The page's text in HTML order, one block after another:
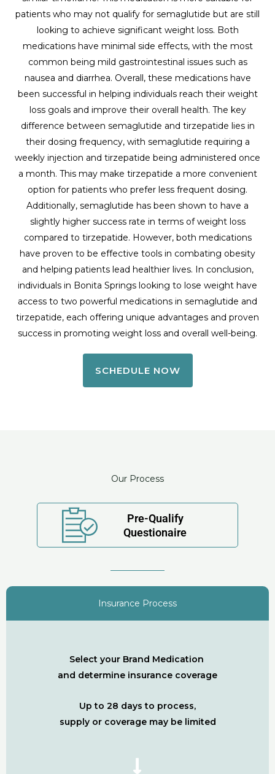
patients who may not qualify for semaglutide but are still
looking to achieve significant weight loss. Both
medications have minimal side effects, with the most
common being mild gastrointestinal issues such as
nausea and diarrhea. Overall, these medications have
been successful in helping individuals reach their weight
loss goals and improve their overall health. The key
difference between semaglutide and tirzepatide lies in
their dosing frequency, with semaglutide requiring a
weekly injection and tirzepatide being administered once
a month. This may make tirzepatide a more convenient
option for patients who prefer less frequent dosing.
Additionally, semaglutide has been shown to have a
slightly higher success rate in terms of weight loss
compared to tirzepatide. However, both medications
have proven to be effective tools in combating obesity
and helping patients lead healthier lives. In conclusion,
individuals in Bonita Springs looking to lose weight have
access to two powerful medications in semaglutide and
tirzepatide, each offering unique advantages and proven
success in promoting weight loss and overall well-being.
SCHEDULE NOW
Our Process
Pre-Qualify
Questionaire
Insurance Process
Select your Brand Medication
and determine insurance coverage
Up to 28 days to process,
supply or coverage may be limited